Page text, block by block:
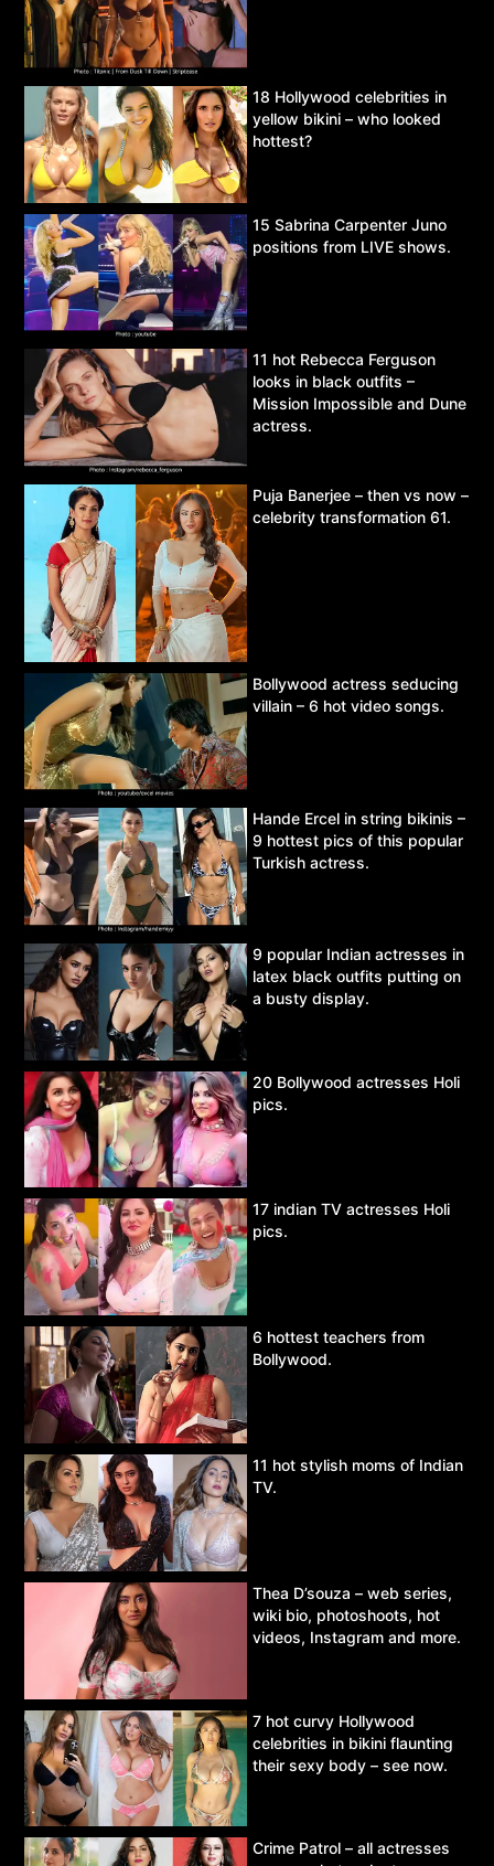
18 Hollywood celebrities in
yellow bikini – who looked
hottest?
15 Sabrina Carpenter Juno
positions from LIVE shows.
11 hot Rebecca Ferguson
looks in black outfits –
Mission Impossible and Dune
actress.
Puja Banerjee – then vs now –
celebrity transformation 61.
Bollywood actress seducing
villain – 6 hot video songs.
Hande Ercel in string bikinis –
9 hottest pics of this popular
Turkish actress.
9 popular Indian actresses in
latex black outfits putting on
a busty display.
20 Bollywood actresses Holi
pics.
17 indian TV actresses Holi
pics.
6 hottest teachers from
Bollywood.
11 hot stylish moms of Indian
TV.
Thea D’souza – web series,
wiki bio, photoshoots, hot
videos, Instagram and more.
7 hot curvy Hollywood
celebrities in bikini flaunting
their sexy body – see now.
Crime Patrol – all actresses